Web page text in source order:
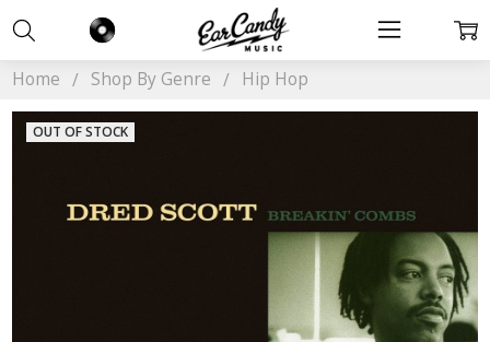
Home Shop By Genre Hip Hop
OUT OF STOCK